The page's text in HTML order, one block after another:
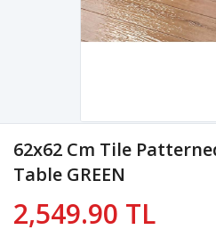
62x62 Cm Tile
Table GREEN
2,549.90 TL